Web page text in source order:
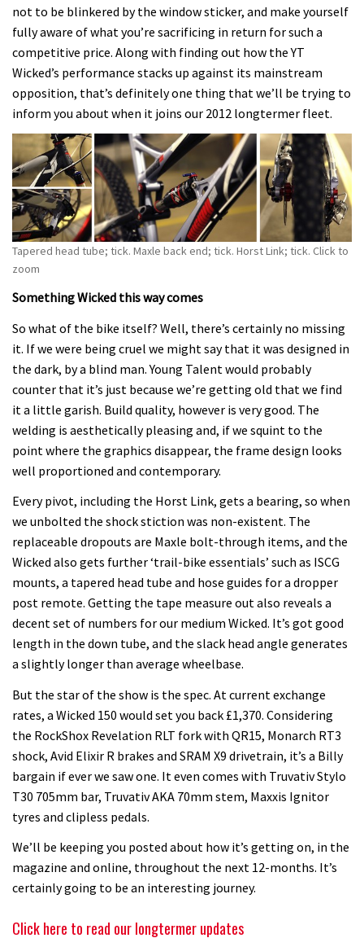
not to be blinkered by the window sticker, and make yourself
fully aware of what you’re sacrificing in return for such a
competitive price. Along with finding out how the YT
Wicked’s performance stacks up against its mainstream
opposition, that’s definitely one thing that we’ll be trying to
inform you about when it joins our 2012 longtermer fleet.
Tapered head tube; tick. Maxle back end; tick. Horst Link; tick. Click to
zoom
Something Wicked this way comes
So what of the bike itself? Well, there’s certainly no missing
it. If we were being cruel we might say that it was designed in
the dark, by a blind man. Young Talent would probably
counter that it’s just because we’re getting old that we find
it a little garish. Build quality, however is very good. The
welding is aesthetically pleasing and, if we squint to the
point where the graphics disappear, the frame design looks
well proportioned and contemporary.
Every pivot, including the Horst Link, gets a bearing, so when
we unbolted the shock stiction was non-existent. The
replaceable dropouts are Maxle bolt-through items, and the
Wicked also gets further ‘trail-bike essentials’ such as ISCG
mounts, a tapered head tube and hose guides for a dropper
post remote. Getting the tape measure out also reveals a
decent set of numbers for our medium Wicked. It’s got good
length in the down tube, and the slack head angle generates
a slightly longer than average wheelbase.
But the star of the show is the spec. At current exchange
rates, a Wicked 150 would set you back £1,370. Considering
the RockShox Revelation RLT fork with QR15, Monarch RT3
shock, Avid Elixir R brakes and SRAM X9 drivetrain, it’s a Billy
bargain if ever we saw one. It even comes with Truvativ Stylo
T30 705mm bar, Truvativ AKA 70mm stem, Maxxis Ignitor
tyres and clipless pedals.
We’ll be keeping you posted about how it’s getting on, in the
magazine and online, throughout the next 12-months. It’s
certainly going to be an interesting journey.
Click here to read our longtermer updates